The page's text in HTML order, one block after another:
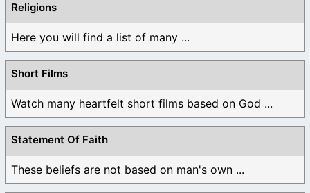
Religions
Here you will find a list of many ...
Short Films
Watch many heartfelt short films based on God ...
Statement Of Faith
These beliefs are not based on man's own ...